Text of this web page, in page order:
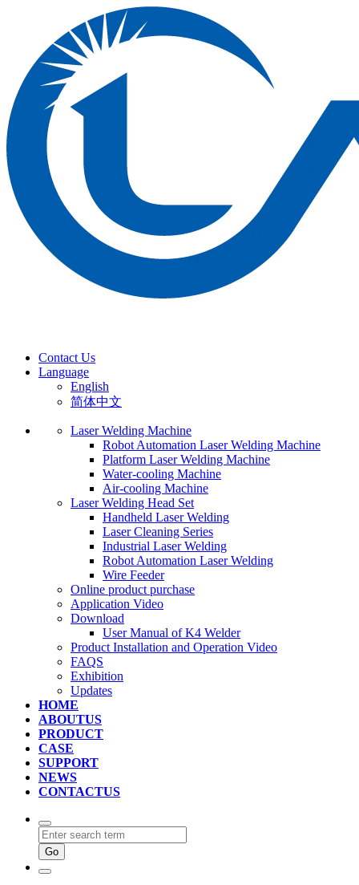
Contact Us
Language
English
简体中文
Laser Welding Machine
Robot Automation Laser Welding Machine
Platform Laser Welding Machine
Water-cooling Machine
Air-cooling Machine
Laser Welding Head Set
Handheld Laser Welding
Laser Cleaning Series
Industrial Laser Welding
Robot Automation Laser Welding
Wire Feeder
Online product purchase
Application Video
Download
User Manual of K4 Welder
Product Installation and Operation Video
FAQS
‌Exhibition
‌Updates
HOME
ABOUTUS
PRODUCT
CASE
SUPPORT
NEWS
CONTACTUS